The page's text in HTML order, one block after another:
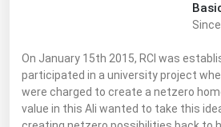
On January 15th 2015, RCI was
participated in a university project
were charged to create a netzero
value in this Ali wanted to take this